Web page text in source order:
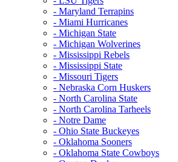
- Maryland Terrapins
- Miami Hurricanes
- Michigan State
- Michigan Wolverines
- Mississippi Rebels
- Mississippi State
- Missouri Tigers
- Nebraska Corn Huskers
- North Carolina State
- North Carolina Tarheels
- Notre Dame
- Ohio State Buckeyes
- Oklahoma Sooners
- Oklahoma State Cowboys